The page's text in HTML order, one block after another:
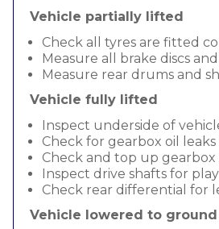
Vehicle partially lifted
Check all tyres are fitted
Measure all brake discs
Measure rear drums and
Vehicle fully lifted
Inspect underside of
Check for gearbox oil leaks
Check and top up gearbox
Inspect drive shafts for play
Check rear differential for
Vehicle lowered to ground